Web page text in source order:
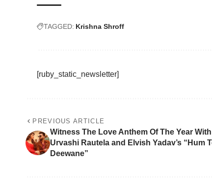
TAGGED: Krishna Shroff
[ruby_static_newsletter]
PREVIOUS ARTICLE
Witness The Love Anthem Of The Year With
Urvashi Rautela and Elvish Yadav’s “Hum
Deewane”